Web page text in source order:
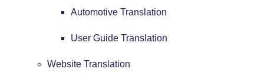
Automotive Translation
User Guide Translation
Website Translation